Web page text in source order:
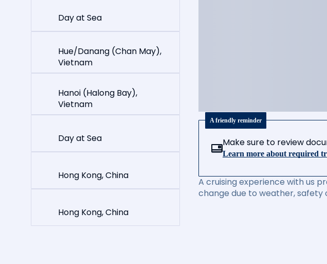
Day at Sea
Hue/Danang (Chan May),
Vietnam
Hanoi (Halong Bay),
Vietnam
Day at Sea
Hong Kong, China
Hong Kong, China
A friendly reminder
Make sure to review
Learn more about required
A cruising experience with us
change due to weather,